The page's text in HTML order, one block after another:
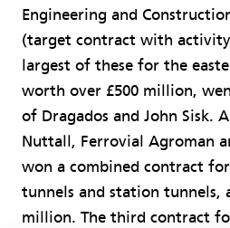
Engineering and
(target contract with activity
largest of these for the
worth over £500 million,
of Dragados and John Sisk.
Nuttall, Ferrovial Agroman
won a combined contract
tunnels and station tunnels,
million. The third contract